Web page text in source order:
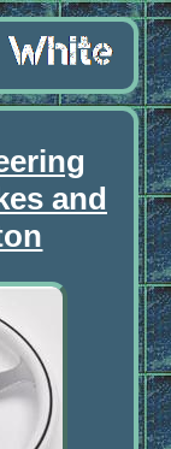
and